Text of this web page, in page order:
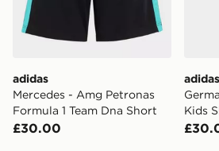
adidas
Mercedes - Amg Petronas
Formula 1 Team Dna Short
£30.00
adidas
Kids